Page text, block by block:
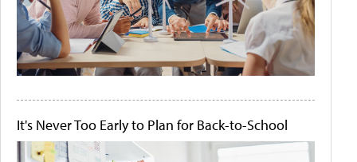
It's Never Too Early to Plan for Back-to-School